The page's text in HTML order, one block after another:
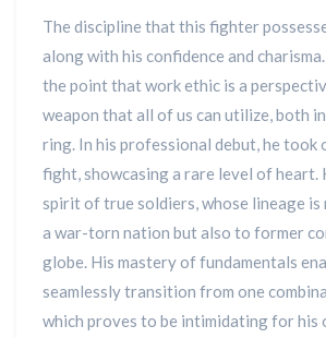
The discipline that this fighter
along with his confidence and
the point that work ethic is a
weapon that all of us can utilize, both
ring. In his professional debut, he took
fight, showcasing a rare level of heart.
spirit of true soldiers, whose lineage
a war-torn nation but also to former
globe. His mastery of fundamentals
seamlessly transition from one
which proves to be intimidating for his